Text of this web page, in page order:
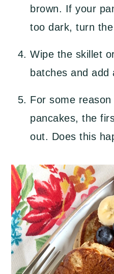
brown. If your
too dark, turn
Wipe the skillet
batches and add
For some
pancakes, the
out. Does this